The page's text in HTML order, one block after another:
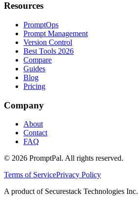
Resources
PromptOps
Prompt Management
Version Control
Best Tools 2026
Compare
Guides
Blog
Pricing
Company
About
Contact
FAQ
© 2026 PromptPal. All rights reserved.
Terms of ServicePrivacy Policy
A product of Securestack Technologies Inc.